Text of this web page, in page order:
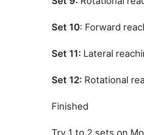
Set 10: Forward
Set 11: Lateral
Set 12: Rotational
Finished
Try 1 to 2 sets on